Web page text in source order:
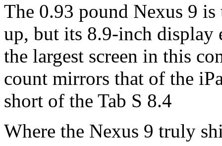
The 0.93 pound Nexus 9
up, but its 8.9-inch display
the largest screen in this
count mirrors that of the
short of the Tab S 8.4
Where the Nexus 9 truly